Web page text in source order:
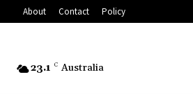
About Contact Policy
23.1 C Australia